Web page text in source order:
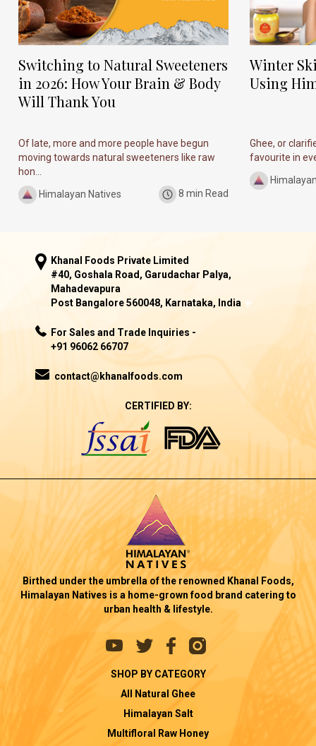
Switching to Natural Sweeteners
in 2026: How Your Brain & Body
Will Thank You
Of late, more and more people have begun
moving towards natural sweeteners like raw
hon...
Himalayan Natives
8 min Read
Winter
Using
Ghee, or
favourite in
Khanal Foods Private Limited
#40, Goshala Road, Garudachar Palya,
Mahadevapura
Post Bangalore 560048, Karnataka, India
For Sales and Trade Inquiries -
+91 96062 66707
contact@khanalfoods.com
CERTIFIED BY:
Birthed under the umbrella of the renowned Khanal Foods,
Himalayan Natives is a home-grown food brand catering to
urban health & lifestyle.
SHOP BY CATEGORY
All Natural Ghee
Himalayan Salt
Multifloral Raw Honey